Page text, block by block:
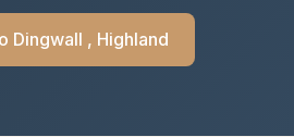
Dingwall , Highland